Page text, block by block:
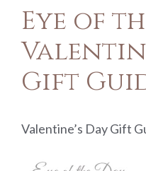
European
Planters
Carpinteria,
Eye of
Gift
Valentine’s Day Gift